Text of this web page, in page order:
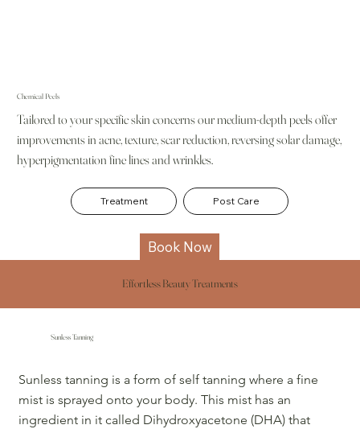
Effortless Beauty Treatments
Tailored to your specific skin concerns our medium-depth peels offer
improvements in acne, texture, scar reduction, reversing solar damage,
hyperpigmentation fine lines and wrinkles.
Chemical Peels
Treatment Post Care
Book Now
Sunless Tanning
Sunless tanning is a form of self tanning where a fine
mist is sprayed onto your body. This mist has an
ingredient in it called Dihydroxyacetone (DHA) that